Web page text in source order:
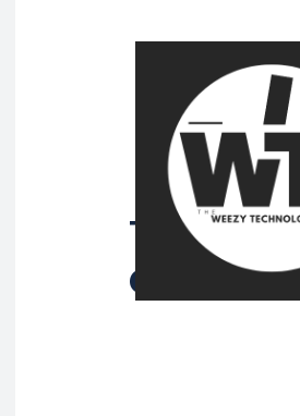
Tag: lily